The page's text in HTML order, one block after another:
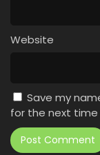
Website
Save my
for the next